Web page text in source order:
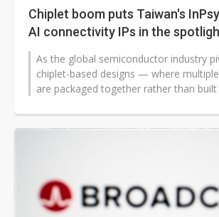
Chiplet boom puts Taiwan's
AI connectivity IPs in the
As the global semiconductor industry
chiplet-based designs — where
are packaged together rather than built